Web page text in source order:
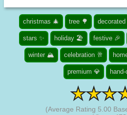
christmas 🎄 tree 🌳 decorated
stars ✨ holiday 🏖️ festive 🎉
winter 🏔️ celebration 🥂
premium 💎
(Average Rating 5.00